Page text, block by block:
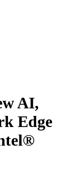
AI,
Edge